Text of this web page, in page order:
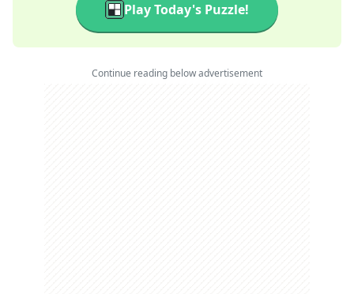
Play Today's Puzzle!
Continue reading below advertisement